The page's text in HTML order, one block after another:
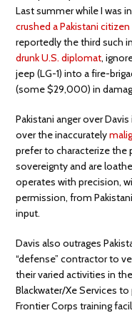
Last summer while I was
crushed a Pakistani citizen
reportedly the third such
drunk U.S. diplomat,
jeep (LG-1) into a fire-
(some $29,000) in
Pakistani anger over
over the inaccurately
prefer to characterize the
sovereignty and are
operates with precision,
permission, from
input.
Davis also outrages
“defense” contractor to
their varied activities in
Blackwater/Xe Services
Frontier Corps training